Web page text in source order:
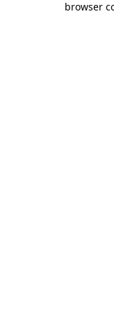
browser